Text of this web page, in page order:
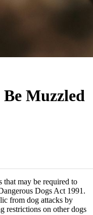
Muzzled
that may be required to
Dogs Act 1991.
from dog attacks by
restrictions on other dogs